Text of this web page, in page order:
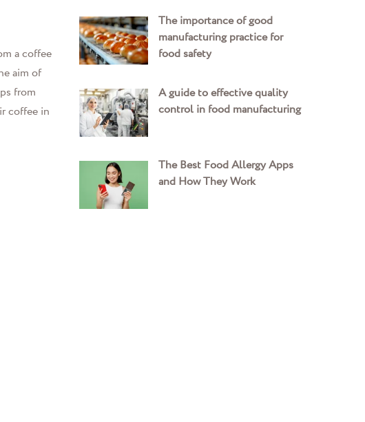
a coffee
aim of
from
coffee in
The importance of good
manufacturing practice for
food safety
A guide to effective quality
control in food manufacturing
The Best Food Allergy Apps
and How They Work